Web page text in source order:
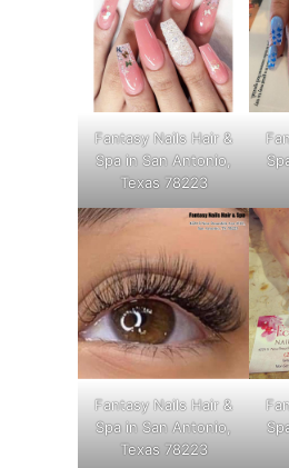
Fantasy Nails Hair &
Spa in San Antonio,
Texas 78223
Fantasy Nails Hair &
Spa in San Antonio,
Texas 78223